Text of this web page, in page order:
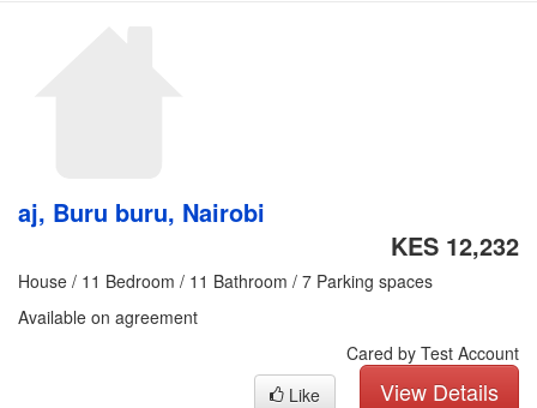
aj, Buru buru, Nairobi
KES 12,232
House / 11 Bedroom / 11 Bathroom / 7 Parking spaces
Available on agreement
Cared by Test Account
View Details
Like